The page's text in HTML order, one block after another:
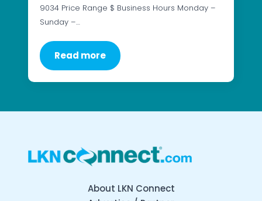
9034 Price Range $ Business Hours Monday –
Sunday –…
Read more
About LKN Connect